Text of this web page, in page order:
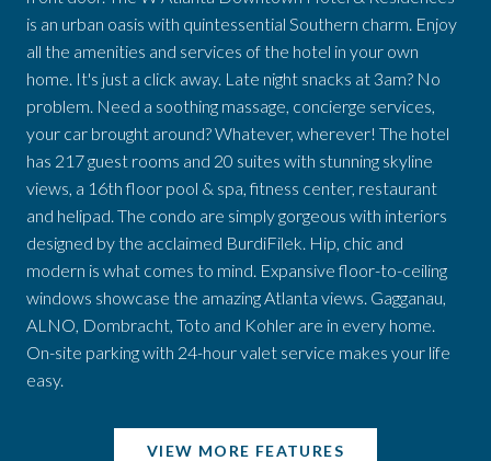
is an urban oasis with quintessential Southern charm. Enjoy
all the amenities and services of the hotel in your own
home. It's just a click away. Late night snacks at 3am? No
problem. Need a soothing massage, concierge services,
your car brought around? Whatever, wherever! The hotel
has 217 guest rooms and 20 suites with stunning skyline
views, a 16th floor pool & spa, fitness center, restaurant
and helipad. The condo are simply gorgeous with interiors
designed by the acclaimed BurdiFilek. Hip, chic and
modern is what comes to mind. Expansive floor-to-ceiling
windows showcase the amazing Atlanta views. Gagganau,
ALNO, Dombracht, Toto and Kohler are in every home.
On-site parking with 24-hour valet service makes your life
easy.
VIEW MORE FEATURES